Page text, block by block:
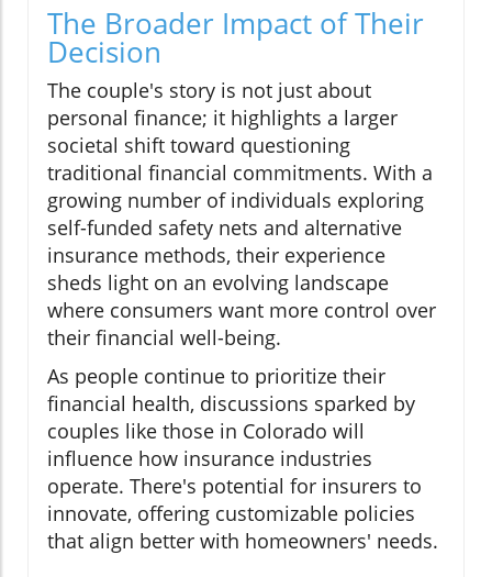
The Broader Impact of Their
Decision
The couple's story is not just about
personal finance; it highlights a larger
societal shift toward questioning
traditional financial commitments. With a
growing number of individuals exploring
self-funded safety nets and alternative
insurance methods, their experience
sheds light on an evolving landscape
where consumers want more control over
their financial well-being.
As people continue to prioritize their
financial health, discussions sparked by
couples like those in Colorado will
influence how insurance industries
operate. There's potential for insurers to
innovate, offering customizable policies
that align better with homeowners' needs.